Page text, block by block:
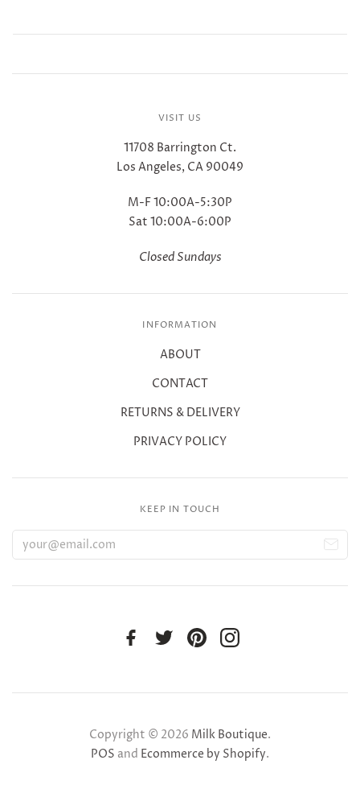
VISIT US
11708 Barrington Ct.
Los Angeles, CA 90049
M-F 10:00A-5:30P
Sat 10:00A-6:00P
Closed Sundays
INFORMATION
ABOUT
CONTACT
RETURNS & DELIVERY
PRIVACY POLICY
KEEP IN TOUCH
Copyright © 2026 Milk Boutique.
POS and Ecommerce by Shopify.